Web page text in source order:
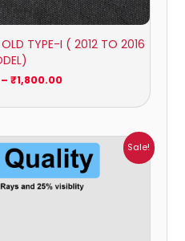
TYPE-I ( 2012 TO 2016
– ₹1,800.00
Sale!
Price
range:
₹699.00
through
₹1,800.00